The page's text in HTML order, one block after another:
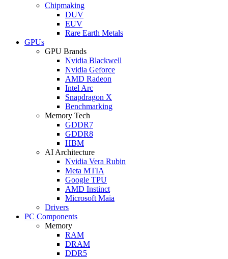
Chipmaking
DUV
EUV
Rare Earth Metals
GPUs
GPU Brands
Nvidia Blackwell
Nvidia Geforce
AMD Radeon
Intel Arc
Snapdragon X
Benchmarking
Memory Tech
GDDR7
GDDR8
HBM
AI Architecture
Nvidia Vera Rubin
Meta MTIA
Google TPU
AMD Instinct
Microsoft Maia
Drivers
PC Components
Memory
RAM
DRAM
DDR5